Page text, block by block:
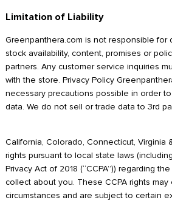
Limitation of Liability
Greenpanthera.com is not responsible for
stock availability, content, promises or
partners. Any customer service inquiries
with the store. Privacy Policy
necessary precautions possible in order
data. We do not sell or trade data to 3rd
California, Colorado, Connecticut, Virginia
rights pursuant to local state laws
Privacy Act of 2018 (“CCPA”)) regarding
collect about you. These CCPA rights may
circumstances and are subject to certain